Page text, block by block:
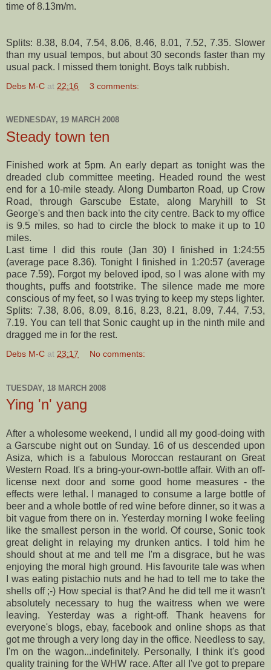
time of 8.13m/m.
Splits: 8.38, 8.04, 7.54, 8.06, 8.46, 8.01, 7.52, 7.35. Slower
than my usual tempos, but about 30 seconds faster than my
usual pack. I missed them tonight. Boys talk rubbish.
Debs M-C at 22:16 3 comments:
WEDNESDAY, 19 MARCH 2008
Steady town ten
Finished work at 5pm. An early depart as tonight was the
dreaded club committee meeting. Headed round the west
end for a 10-mile steady. Along Dumbarton Road, up Crow
Road, throughGarscube Estate, along Maryhill
to St
George's and then back into the city centre. Back to my office
is 9.5 miles, so had to circle the block to make it up to 10
miles.
Last time I did this route (Jan 30) I finished in 1:24:55
(average pace 8.36). Tonight I finished in 1:20:57 (average
pace 7.59). Forgot my beloved ipod, so I was alone with my
thoughts, puffs andfootstrike. The silence made me more
conscious of my feet, so I was trying to keep my steps lighter.
Splits: 7.38, 8.06, 8.09, 8.16, 8.23, 8.21, 8.09, 7.44, 7.53,
7.19. You can tell that Sonic caught up in the ninth mile and
dragged me in for the rest.
Debs M-C at 23:17 No comments:
TUESDAY, 18 MARCH 2008
Ying 'n' yang
After a wholesome weekend, I undid all my good-doing with
aGarscube night out on Sunday. 16 of us descended upon
Asiza, which is a fabulous Moroccan restaurant on Great
Western Road. It's a bring-your-own-bottle affair. With an off-
license next door and some good home measures - the
effects were lethal. I managed to consume a large bottle of
beer and a whole bottle of red wine before dinner, so it was a
bit vague from there on in. Yesterday morning I woke feeling
like the smallest person in the world. Of course, Sonic took
great delight in relaying my drunken antics. I told him he
should shout at me and tell me I'm a disgrace, but he was
enjoying the moral
high ground. His favourite tale was when
I was eating pistachio nuts and he had to tell me to take the
shells off ;-) How special is that? And he did tell me it wasn't
absolutely necessary to hug the waitress when we were
leaving. Yesterday was a right-off. Thank heavens for
everyone's blogs, ebay, facebook and online shops as that
got me through a very long day in the office. Needless to say,
I'm on the wagon...indefinitely. Personally, I think it's good
quality training for theWHW race. After all I've got to prepare